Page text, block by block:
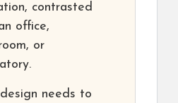
contrasted
office,
or
design needs to